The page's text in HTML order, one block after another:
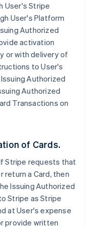
User's Stripe
User's Platform
Authorized
activation
or with delivery of
to User's
Authorized
Authorized
Transactions on
of Cards.
Stripe requests that
return a Card, then
Issuing Authorized
Stripe as Stripe
at User's expense
provide written